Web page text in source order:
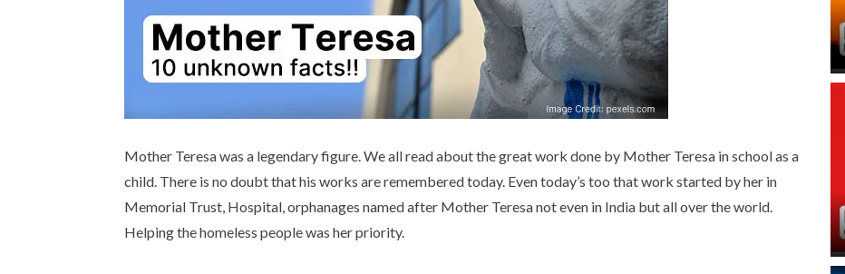
Mother Teresa was a legendary figure. We all read about the great work done by Mother Teresa in school as a
child. There is no doubt that his works are remembered today. Even today’s too that work started by her in
Memorial Trust, Hospital, orphanages named after Mother Teresa not even in India but all over the world.
Helping the homeless people was her priority.